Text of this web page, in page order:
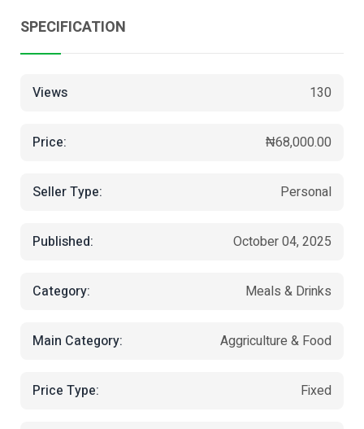
SPECIFICATION
Views 130
Price: ₦68,000.00
Seller Type: Personal
Published: October 04, 2025
Category: Meals & Drinks
Main Category: Aggriculture & Food
Price Type: Fixed